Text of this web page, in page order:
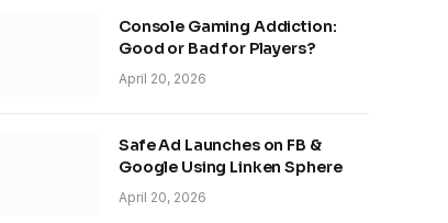
Console Gaming Addiction:
Good or Bad for Players?
April 20, 2026
Safe Ad Launches on FB &
Google Using Linken Sphere
April 20, 2026